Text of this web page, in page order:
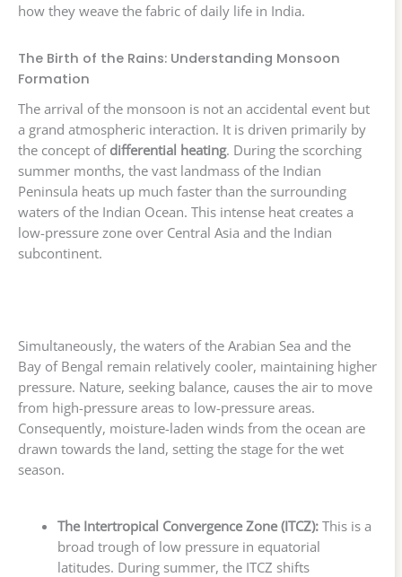
how they weave the fabric of daily life in India.
The Birth of the Rains: Understanding Monsoon
Formation
The arrival of the monsoon is not an accidental event but
a grand atmospheric interaction. It is driven primarily by
the concept of differential heating. During the scorching
summer months, the vast landmass of the Indian
Peninsula heats up much faster than the surrounding
waters of the Indian Ocean. This intense heat creates a
low-pressure zone over Central Asia and the Indian
subcontinent.
Simultaneously, the waters of the Arabian Sea and the
Bay of Bengal remain relatively cooler, maintaining higher
pressure. Nature, seeking balance, causes the air to move
from high-pressure areas to low-pressure areas.
Consequently, moisture-laden winds from the ocean are
drawn towards the land, setting the stage for the wet
season.
The Intertropical Convergence Zone (ITCZ):This is a
broad trough of low pressure in equatorial
latitudes. During summer, the ITCZ shifts